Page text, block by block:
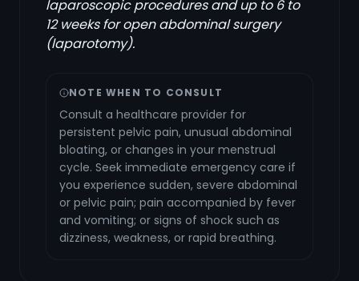
laparoscopic procedures and up to 6 to
12 weeks for open abdominal surgery
(laparotomy).
NOTE WHEN TO CONSULT
Consult a healthcare provider for
persistent pelvic pain, unusual abdominal
bloating, or changes in your menstrual
cycle. Seek immediate emergency care if
you experience sudden, severe abdominal
or pelvic pain; pain accompanied by fever
and vomiting; or signs of shock such as
dizziness, weakness, or rapid breathing.